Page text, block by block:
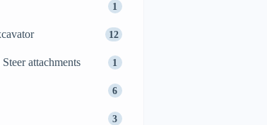
1
12
attachments 1
6
3